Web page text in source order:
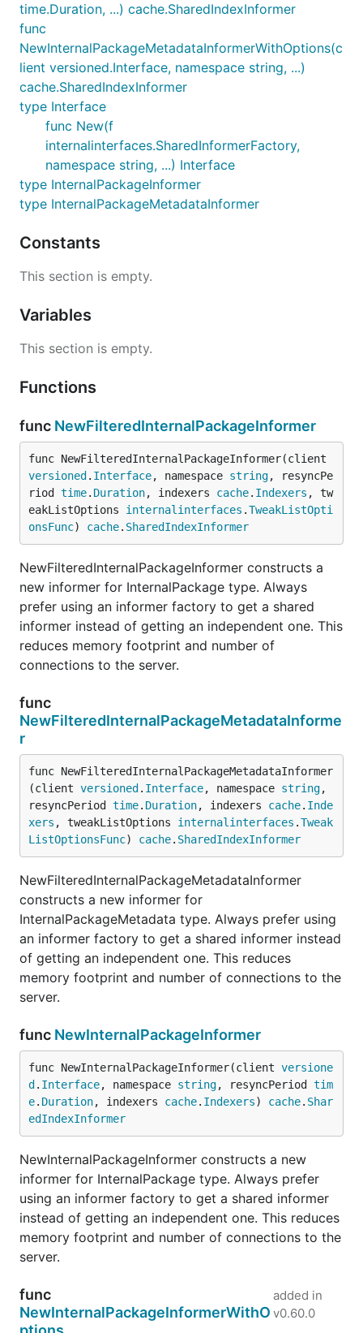
time.Duration, ...) cache.SharedIndexInformer
func
NewInternalPackageMetadataInformerWithOptions(c
lient versioned.Interface, namespace string, ...)
cache.SharedIndexInformer
type Interface
func New(f
internalinterfaces.SharedInformerFactory,
namespace string, ...) Interface
type InternalPackageInformer
type InternalPackageMetadataInformer
Constants
This section is empty.
Variables
This section is empty.
Functions
func NewFilteredInternalPackageInformer
versioned . Interface, namespace string, resyncPe
riod time. Duration, indexers cache. Indexers , tw
eakListOptions internalinterfaces .TweakListOpti
onsFunc) cache. SharedIndexInformer
NewFilteredInternalPackageInformer constructs a
new informer for InternalPackage type. Always
prefer using an informer factory to get a shared
informer instead of getting an independent one. This
reduces memory footprint and number of
connections to the server.
func
NewFilteredInternalPackageMetadataInforme
r
func NewFilteredInternalPackageMetadataInformer
(client versioned . Interface, namespace string,
resyncPeriod time. Duration, indexers cache. Inde
xers , tweakListOptions internalinterfaces .Tweak
ListOptionsFunc) cache. SharedIndexInformer
NewFilteredInternalPackageMetadataInformer
constructs a new informer for
InternalPackageMetadata type. Always prefer using
an informer factory to get a shared informer instead
of getting an independent one. This reduces
memory footprint and number of connections to the
server.
func NewInternalPackageInformer
func NewInternalPackageInformer(client versione
d . Interface, namespace string, resyncPeriod tim
e. Duration, indexers cache. Indexers) cache. Shar
edIndexInformer
NewInternalPackageInformer constructs a new
informer for InternalPackage type. Always prefer
using an informer factory to get a shared informer
instead of getting an independent one. This reduces
memory footprint and number of connections to the
server.
func
NewInternalPackageInformerWithO
added in
v0.60.0